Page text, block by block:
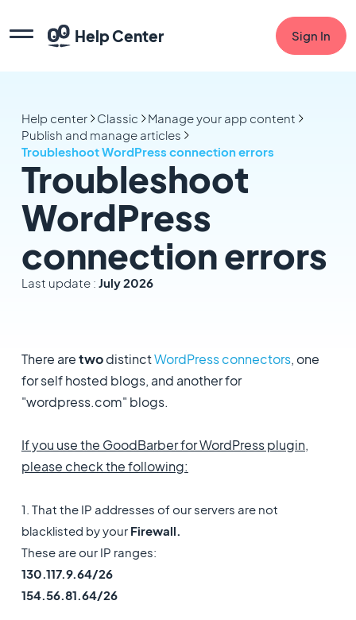
Help Center Sign In
Help center Classic
Manage your app content
Publish and manage articles
Troubleshoot WordPress connection errors
Troubleshoot
WordPress
connection errors
Last update : July 2026
There aretwodistinctWordPress connectors, one
for self hosted blogs, and another for
"wordpress.com" blogs.
If you use the GoodBarber for WordPress plugin,
please check the following:
1. That the IP addresses of our servers are not
blacklisted by your Firewall.
These are our IP ranges:
130.117.9.64/26
154.56.81.64/26